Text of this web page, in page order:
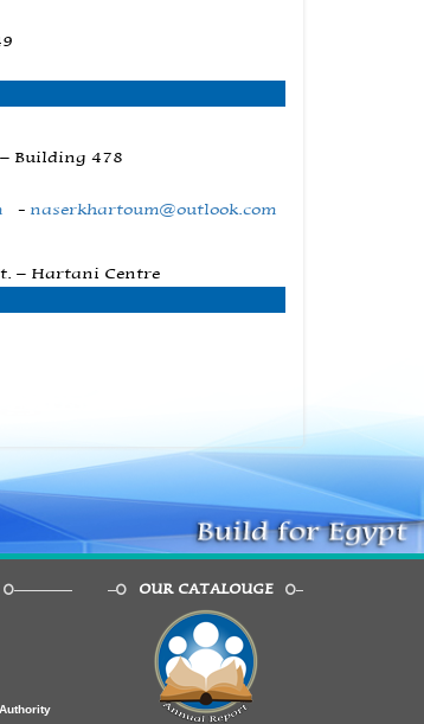
Building 478
- naserkhartoum@outlook.com
– Hartani Centre
OUR CATALOUGE